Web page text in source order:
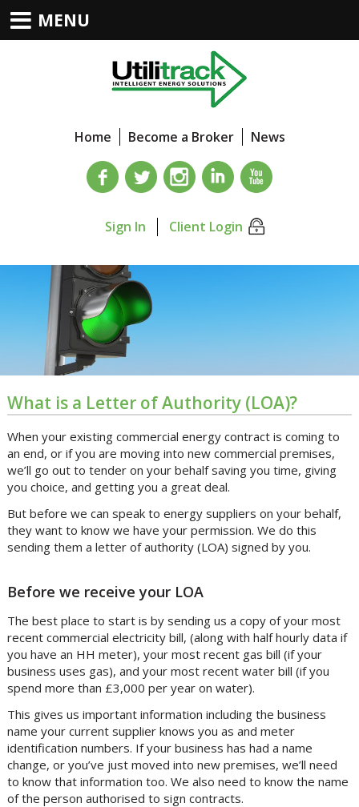
Home Become a Broker News
Sign In Client Login
What is a Letter of Authority (LOA)?
When your existing commercial energy contract is coming to
an end, or if you are moving into new commercial premises,
we’ll go out to tender on your behalf saving you time, giving
you choice, and getting you a great deal.
But before we can speak to energy suppliers on your behalf,
they want to know we have your permission. We do this
sending them a letter of authority (LOA) signed by you.
Before we receive your LOA
The best place to start is by sending us a copy of your most
recent commercial electricity bill, (along with half hourly data if
you have an HH meter), your most recent gas bill (if your
business uses gas), and your most recent water bill (if you
spend more than £3,000 per year on water).
This gives us important information including the business
name your current supplier knows you as and meter
identification numbers. If your business has had a name
change, or you’ve just moved into new premises, we’ll need
to know that information too. We also need to know the name
of the person authorised to sign contracts.
MENU